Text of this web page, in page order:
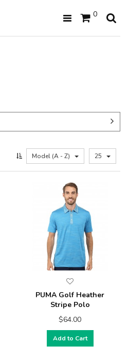
0
Model (A - Z) 25
PUMA Golf Heather
Stripe Polo
$64.00
Add to Cart